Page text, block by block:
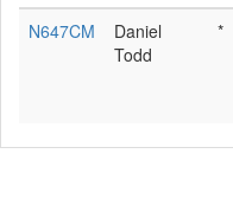
N647CM
Daniel
Todd
*